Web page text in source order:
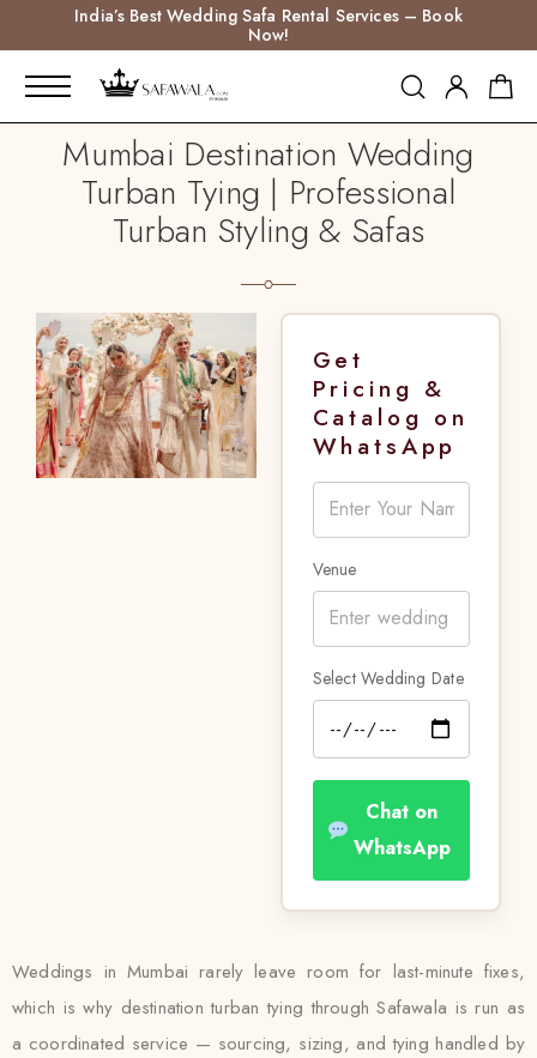
India’s Best Wedding Safa Rental Services – Book
Now!
Mumbai Destination Wedding
Turban Tying | Professional
Turban Styling & Safas
Get
Pricing &
Catalog on
WhatsApp
Venue
Select Wedding Date
Chat on
WhatsApp
Weddings in Mumbai rarely leave room for last-minute fixes,
which is why destination turban tying through Safawala is run as
a coordinated service — sourcing, sizing, and tying handled by